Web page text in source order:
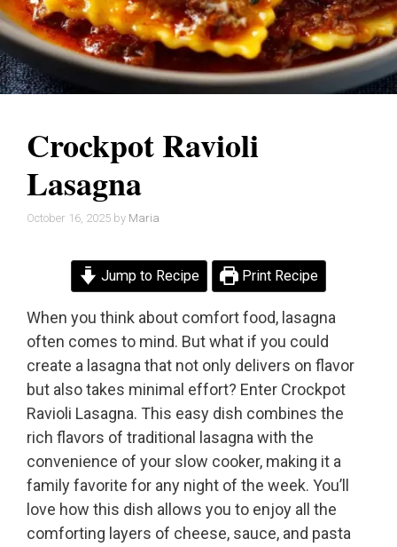
Crockpot Ravioli
Lasagna
October 16, 2025 by Maria
Jump to Recipe Print Recipe
When you think about comfort food, lasagna
often comes to mind. But what if you could
create a lasagna that not only delivers on flavor
but also takes minimal effort? Enter Crockpot
Ravioli Lasagna. This easy dish combines the
rich flavors of traditional lasagna with the
convenience of your slow cooker, making it a
family favorite for any night of the week. You’ll
love how this dish allows you to enjoy all the
comforting layers of cheese, sauce, and pasta